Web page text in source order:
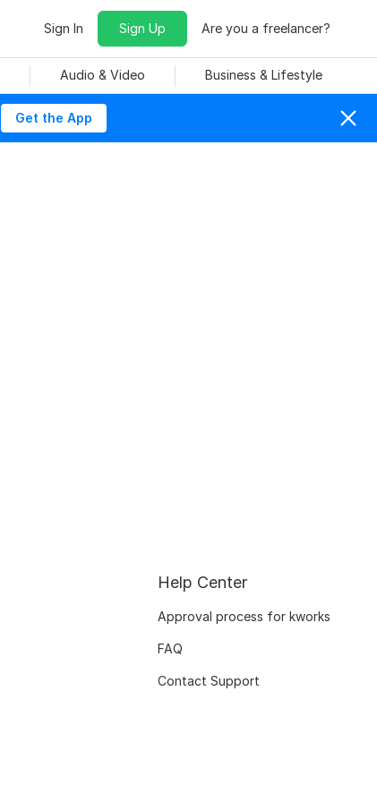
Sign In Sign Up Are you a freelancer?
Audio & Video Business & Lifestyle
Get the App
Help Center
Approval process for kworks
FAQ
Contact Support